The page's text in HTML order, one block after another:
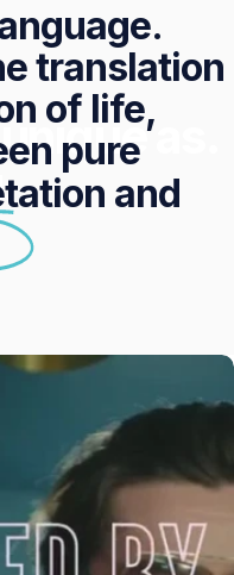
as.
translation
of life,
pure
and